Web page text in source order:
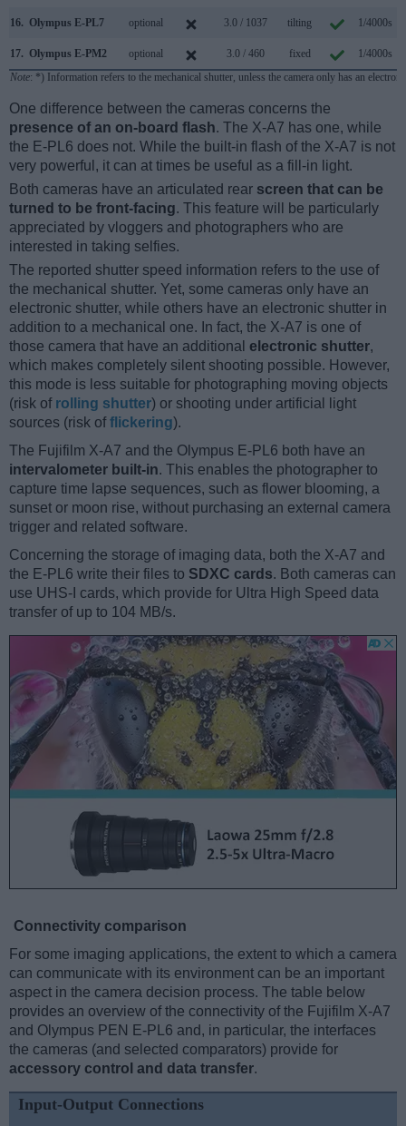
16. Olympus E-PL7 optional 3.0 / 1037 tilting 1/4000s
17. Olympus E-PM2 optional 3.0 / 460 fixed
1/4000s
Note: *) Information refers to the mechanical shutter, unless the camera only has an
One difference between the cameras concerns the
presence of an on-board flash. The X-A7 has one, while
the E-PL6 does not. While the built-in flash of the X-A7 is not
very powerful, it can at times be useful as a fill-in light.
Both cameras have an articulated rear screen that can be
turned to be front-facing. This feature will be particularly
appreciated by vloggers and photographers who are
interested in taking selfies.
The reported shutter speed information refers to the use of
the mechanical shutter. Yet, some cameras only have an
electronic shutter, while others have an electronic shutter in
addition to a mechanical one. In fact, the X-A7 is one of
those camera that have an additional electronic shutter,
which makes completely silent shooting possible. However,
this mode is less suitable for photographing moving objects
(risk of rolling shutter) or shooting under artificial light
sources (risk offlickering).
The Fujifilm X-A7 and the Olympus E-PL6 both have an
intervalometer built-in. This enables the photographer to
capture time lapse sequences, such as flower blooming, a
sunset or moon rise, without purchasing an external camera
trigger and related software.
Concerning the storage of imaging data, both the X-A7 and
the E-PL6 write their files to SDXC cards. Both cameras can
use UHS-I cards, which provide for Ultra High Speed data
transfer of up to 104 MB/s.
Connectivity comparison
For some imaging applications, the extent to which a camera
can communicate with its environment can be an important
aspect in the camera decision process. The table below
provides an overview of the connectivity of the Fujifilm X-A7
and Olympus PEN E-PL6 and, in particular, the interfaces
the cameras (and selected comparators) provide for
accessory control and data transfer.
Input-Output Connections